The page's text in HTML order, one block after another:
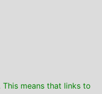
means that links to